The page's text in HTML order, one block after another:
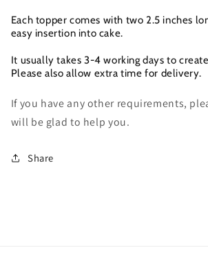
Each topper comes with two 2.5 inches
easy insertion into cake.
It usually takes 3-4 working days to
Please also allow extra time for delivery.
If you have any other requirements,
will be glad to help you.
Share